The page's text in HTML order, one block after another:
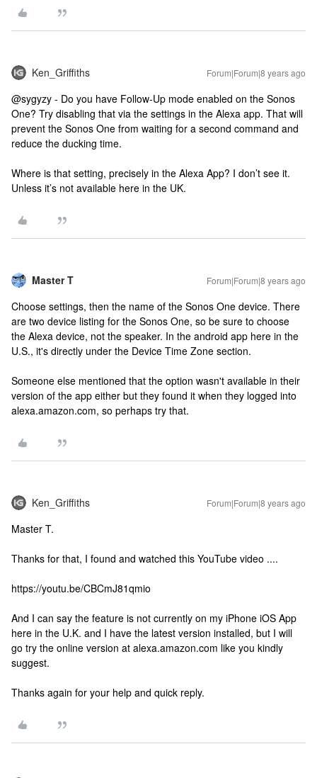
Ken_Griffiths Forum|Forum|8 years ago
@sygyzy - Do you have Follow-Up mode enabled on the Sonos
One? Try disabling that via the settings in the Alexa app. That will
prevent the Sonos One from waiting for a second command and
reduce the ducking time.
Where is that setting, precisely in the Alexa App? I don’t see it.
Unless it’s not available here in the UK.
Master T Forum|Forum|8 years ago
Choose settings, then the name of the Sonos One device. There
are two device listing for the Sonos One, so be sure to choose
the Alexa device, not the speaker. In the android app here in the
U.S., it's directly under the Device Time Zone section.
Someone else mentioned that the option wasn't available in their
version of the app either but they found it when they logged into
alexa.amazon.com, so perhaps try that.
Ken_Griffiths Forum|Forum|8 years ago
Master T.
Thanks for that, I found and watched this YouTube video ....
https://youtu.be/CBCmJ81qmio
And I can say the feature is not currently on my iPhone iOS App
here in the U.K. and I have the latest version installed, but I will
go try the online version at alexa.amazon.com like you kindly
suggest.
Thanks again for your help and quick reply.